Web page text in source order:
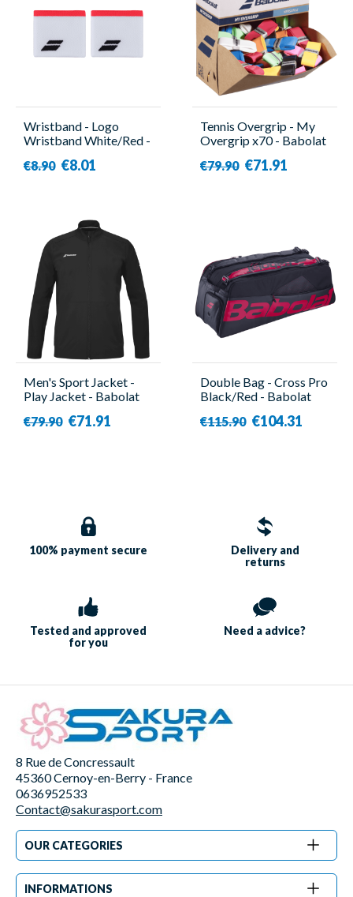
Wristband - Logo
Wristband White/Red -
€8.90 €8.01
Tennis Overgrip - My
Overgrip x70 - Babolat
€79.90 €71.91
Men's Sport Jacket -
Play Jacket - Babolat
€79.90 €71.91
Double Bag - Cross Pro
Black/Red - Babolat
€115.90 €104.31
100% payment secure
Delivery and
returns
Tested and approved
for you
Need a advice?
8 Rue de Concressault
45360 Cernoy-en-Berry - France
0636952533
Contact@sakurasport.com
OUR CATEGORIES
INFORMATIONS